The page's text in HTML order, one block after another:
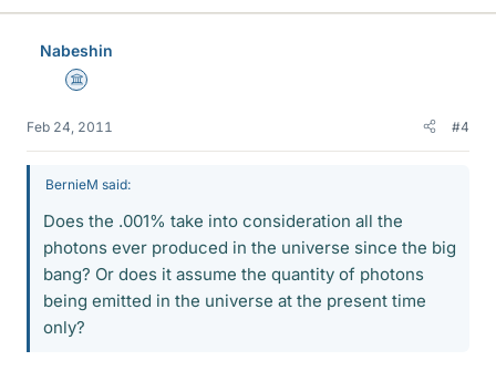
Nabeshin
Science Advisor
Feb 24, 2011 #4
BernieM said:
Does the .001% take into consideration all the
photons ever produced in the universe since the big
bang? Or does it assume the quantity of photons
being emitted in the universe at the present time
only?